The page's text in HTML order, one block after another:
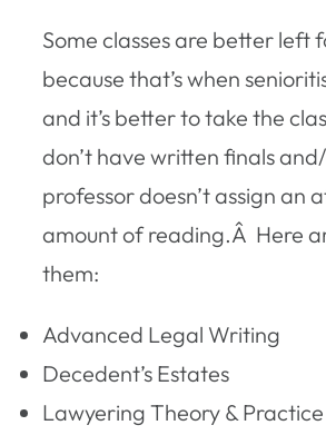
Some classes are better left
because that’s when
and it’s better to take the
don’t have written finals
professor doesn’t assign an
amount of reading.Â Here
them:
Advanced Legal Writing
Decedent’s Estates
Lawyering Theory &